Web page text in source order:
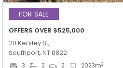
FOR SALE
OFFERS OVER $525,000
20 Kersley St,
Southport, NT 0822
3 2 2 2023m2